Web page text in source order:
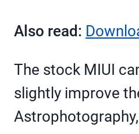
Also read:
The stock MIUI
slightly improve